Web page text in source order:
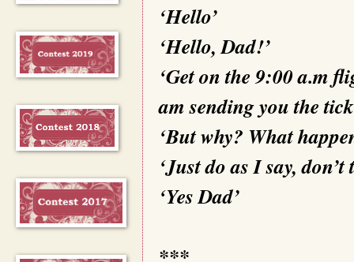
‘Hello’
‘Hello, Dad!’
‘Get on the 9:00 a.m
am sending you the
‘But why? What
‘Just do as I say,
‘Yes Dad’
***